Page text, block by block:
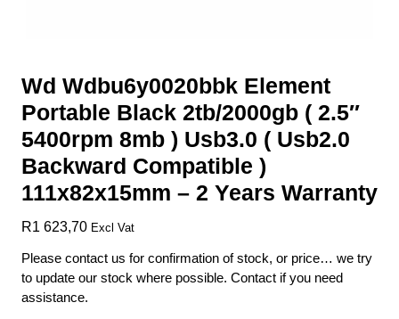
Wd Wdbu6y0020bbk Element
Portable Black 2tb/2000gb ( 2.5″
5400rpm 8mb ) Usb3.0 ( Usb2.0
Backward Compatible )
111x82x15mm – 2 Years Warranty
R1 623,70 Excl Vat
Please contact us for confirmation of stock, or price… we try
to update our stock where possible. Contact if you need
assistance.